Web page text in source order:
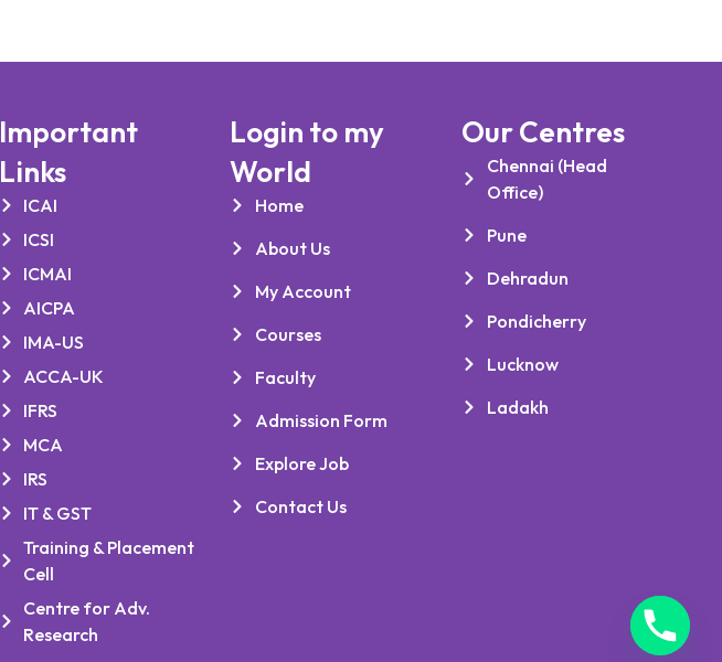
Important
Links
ICAI
ICSI
ICMAI
AICPA
IMA-US
ACCA-UK
IFRS
MCA
IRS
IT & GST
Training & Placement
Cell
Centre for Adv.
Research
Login to my
World
Home
About Us
My Account
Courses
Faculty
Admission Form
Explore Job
Contact Us
Our Centres
Chennai (Head
Office)
Pune
Dehradun
Pondicherry
Lucknow
Ladakh